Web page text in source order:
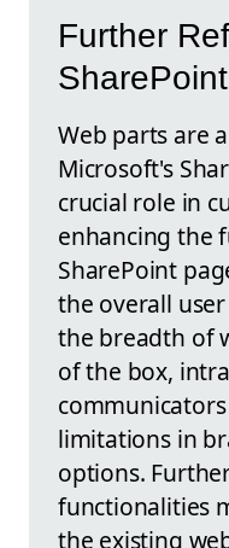
Further
Web parts are
Microsoft's
crucial role in
enhancing the
SharePoint
the overall
the breadth of
of the box,
limitations in
options.
functionalities
the existing